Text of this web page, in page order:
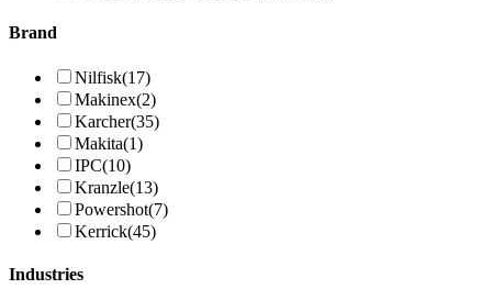
Brand
Nilfisk(17)
Makinex(2)
Karcher(35)
Makita(1)
IPC(10)
Kranzle(13)
Powershot(7)
Kerrick(45)
Industries